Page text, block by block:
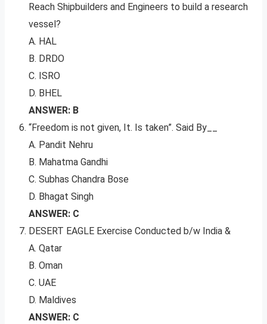
Reach Shipbuilders and Engineers to build a research
vessel?
A. HAL
B. DRDO
C. ISRO
D. BHEL
ANSWER: B
“Freedom is not given, It. Is taken”. Said By__
A. Pandit Nehru
B. Mahatma Gandhi
C. Subhas Chandra Bose
D. Bhagat Singh
ANSWER: C
DESERT EAGLE Exercise Conducted b/w India &
A. Qatar
B. Oman
C. UAE
D. Maldives
ANSWER: C